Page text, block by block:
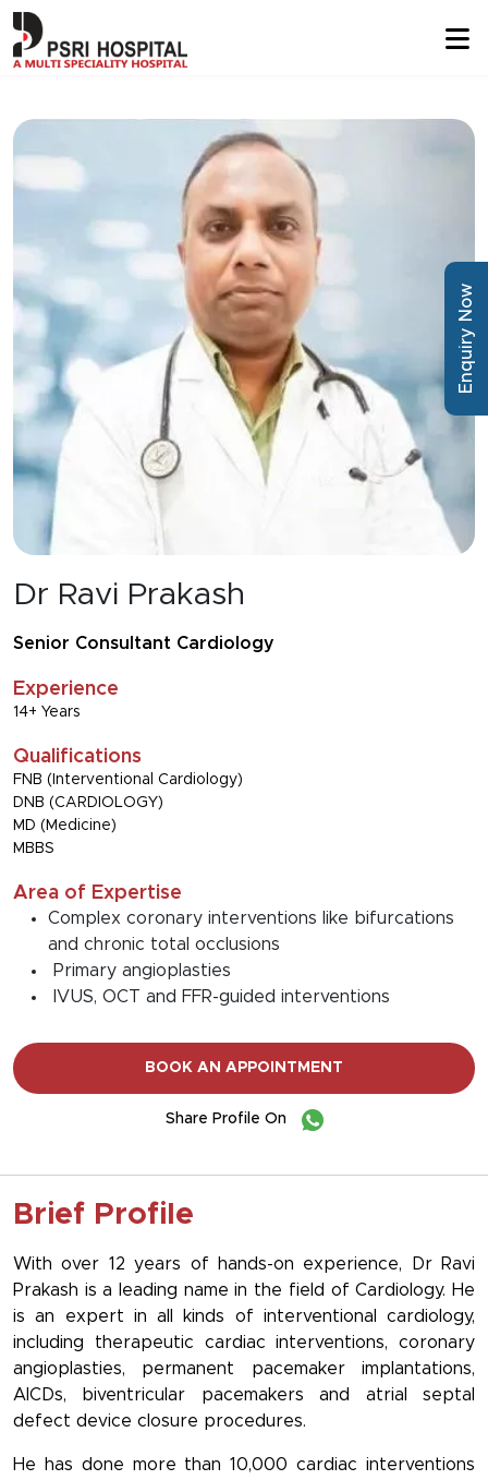
Dr Ravi Prakash
Senior Consultant Cardiology
Experience
14+ Years
Qualifications
FNB (Interventional Cardiology)
DNB (CARDIOLOGY)
MD (Medicine)
MBBS
Area of Expertise
Complex coronary interventions like bifurcations
and chronic total occlusions
Primary angioplasties
IVUS, OCT and FFR-guided interventions
BOOK AN APPOINTMENT
Share Profile On
Brief Profile
With over 12 years of hands-on experience, Dr Ravi
Prakash is a leading name in the field of Cardiology. He
is an expert in all kinds of interventional cardiology,
including therapeutic cardiac interventions, coronary
angioplasties, permanent pacemaker implantations,
AICDs, biventricular pacemakers and atrial septal
defect device closure procedures.
He has done more than 10,000 cardiac interventions
Enquiry Now